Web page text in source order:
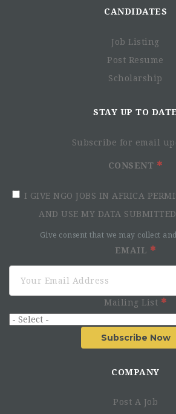
Who You Are
You are a self-starter who is
lasting change within the
You have a background in
You possess excellent
CANDIDATES
Job Listing
Post Resume
Scholarship
STAY UP TO DATE
Subscribe for email
CONSENT
I GIVE NGO JOBS IN AFRICA
AND USE MY DATA
Give consent that we may collect
EMAIL
Mailing List
Subscribe Now
COMPANY
Post A Job